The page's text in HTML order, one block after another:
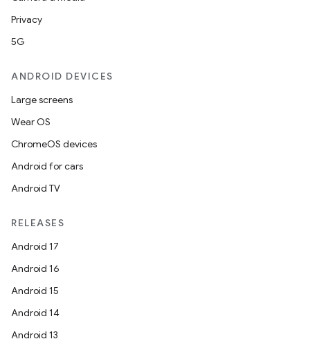
Privacy
5G
ANDROID DEVICES
Large screens
Wear OS
ChromeOS devices
Android for cars
Android TV
RELEASES
Android 17
Android 16
Android 15
Android 14
Android 13